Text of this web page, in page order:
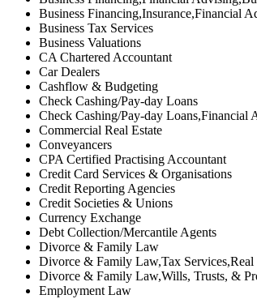
Business Financing,Insurance,Financial
Business Tax Services
Business Valuations
CA Chartered Accountant
Car Dealers
Cashflow & Budgeting
Check Cashing/Pay-day Loans
Check Cashing/Pay-day Loans,Financial
Commercial Real Estate
Conveyancers
CPA Certified Practising Accountant
Credit Card Services & Organisations
Credit Reporting Agencies
Credit Societies & Unions
Currency Exchange
Debt Collection/Mercantile Agents
Divorce & Family Law
Divorce & Family Law,Tax Services,Real
Divorce & Family Law,Wills, Trusts, &
Employment Law